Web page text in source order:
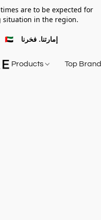
are to be expected for
situation in the region.
OUR PRIDE. OUR UAE 🇦🇪 إمارتنا. فخرنا
Products Top